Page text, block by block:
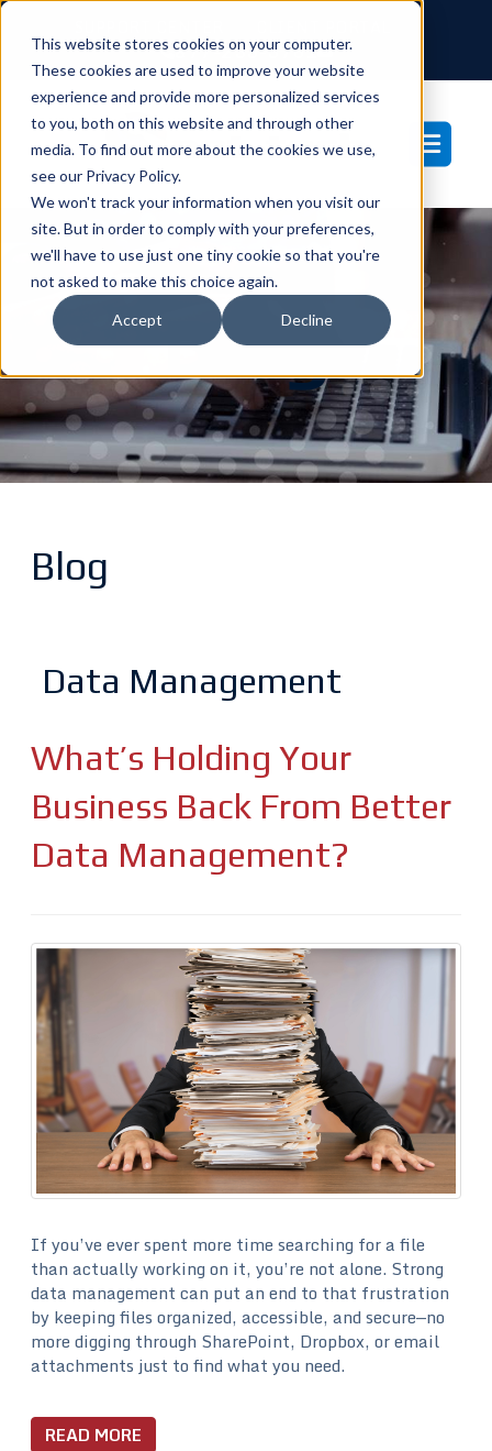
This website stores cookies on your computer.
These cookies are used to improve your website
experience and provide more personalized services
to you, both on this website and through other
media. To find out more about the cookies we use,
see our Privacy Policy.
We won't track your information when you visit our
site. But in order to comply with your preferences,
we'll have to use just one tiny cookie so that you're
not asked to make this choice again.
Accept Decline
877-233-3761
Blog
Blog
Data Management
What’s Holding Your
Business Back From Better
Data Management?
If you’ve ever spent more time searching for a file
than actually working on it, you’re not alone. Strong
data management can put an end to that frustration
by keeping files organized, accessible, and secure—no
more digging through SharePoint, Dropbox, or email
attachments just to find what you need.
READ MORE